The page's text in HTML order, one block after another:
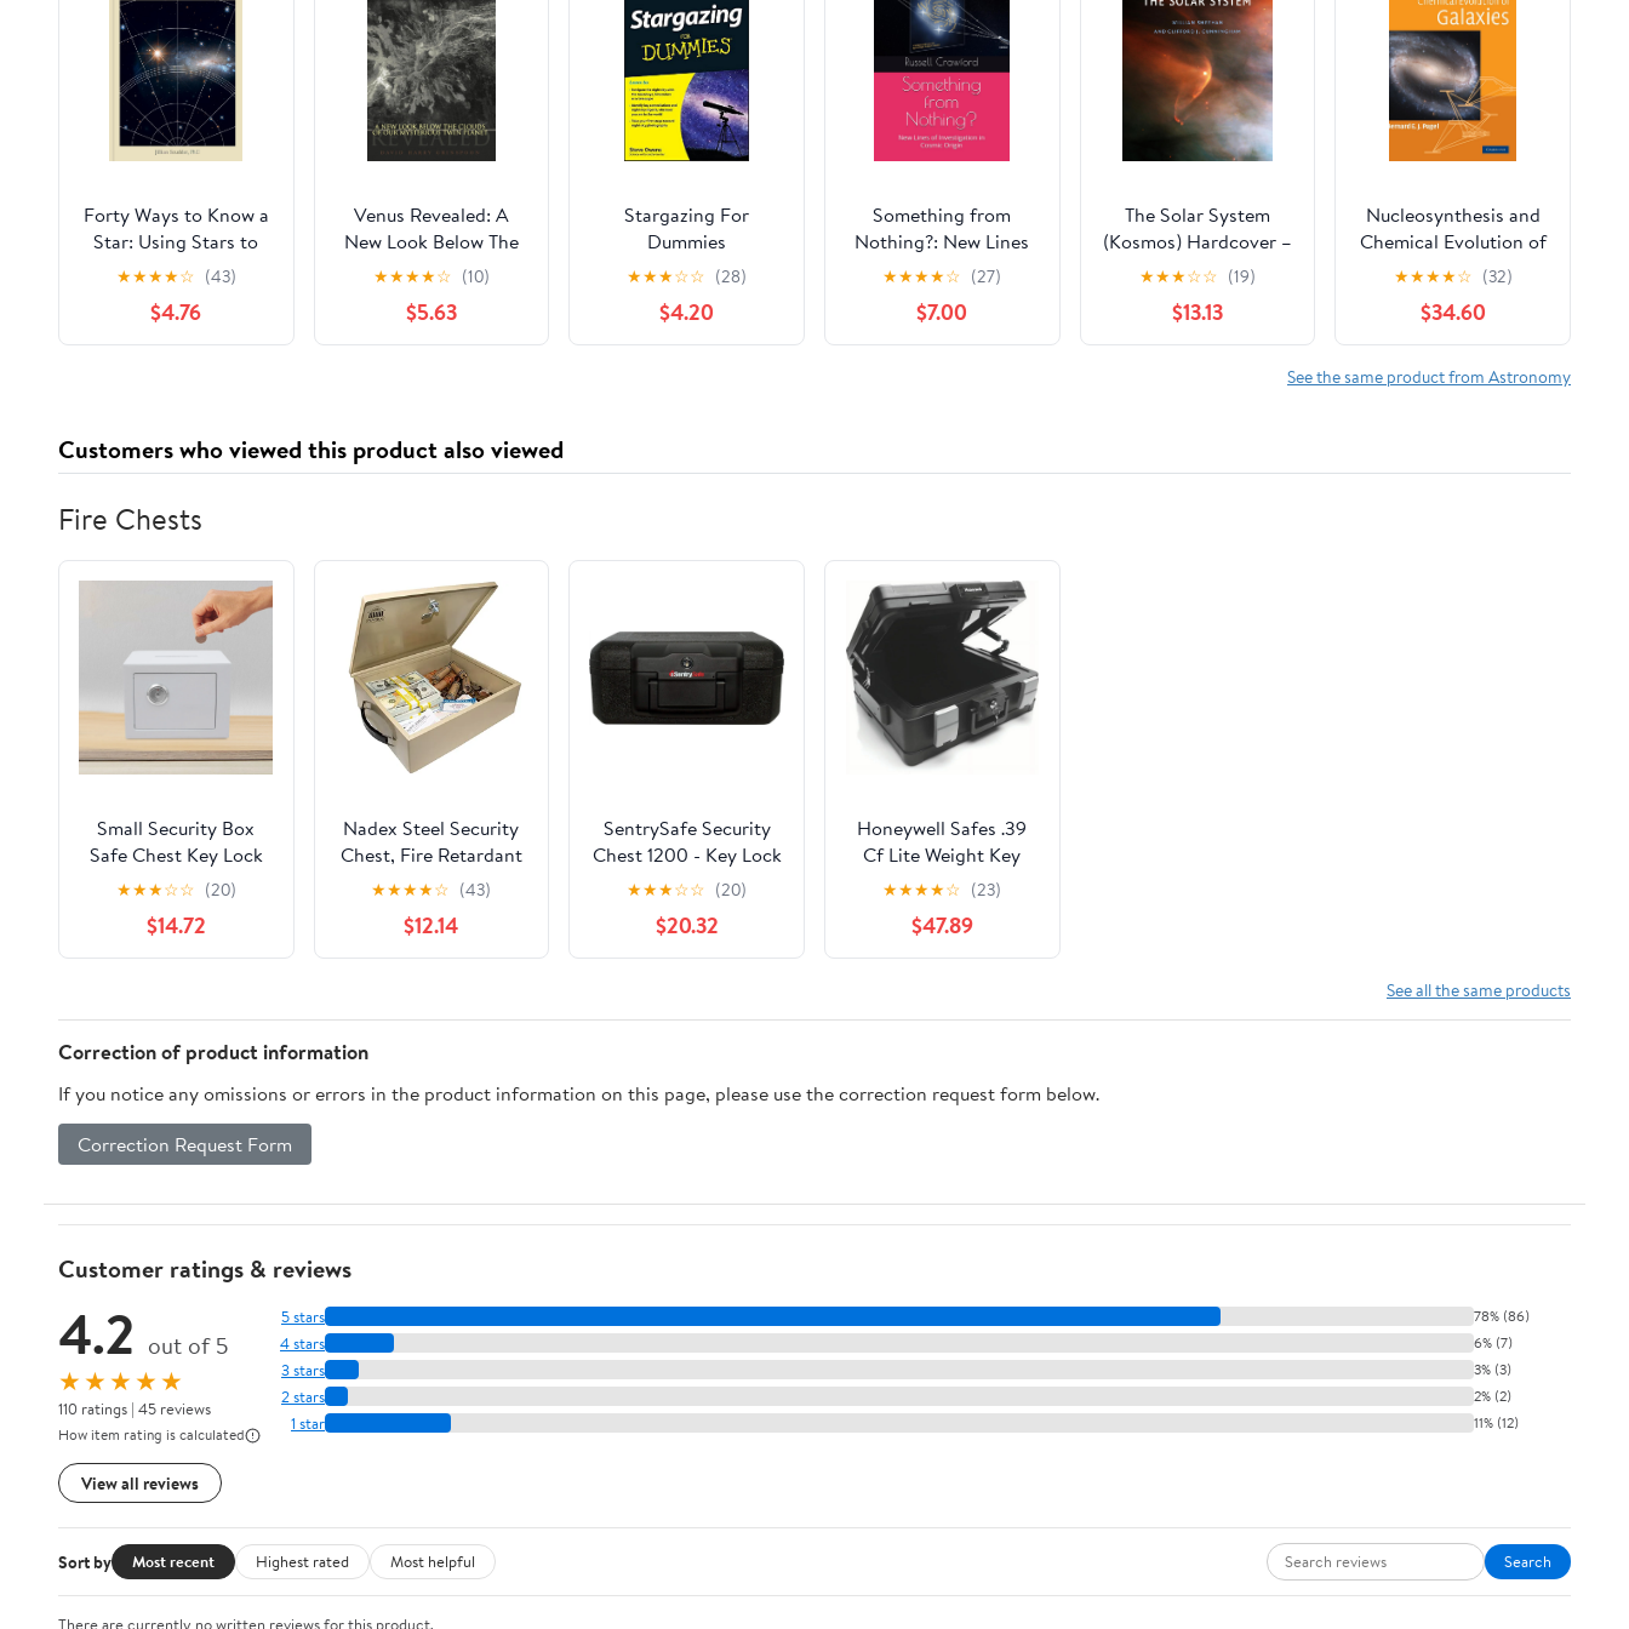
Forty Ways to Know a
Star: Using Stars to
Understand
Astronomy
★★★★☆ (43)
$4.76
Venus Revealed: A
New Look Below The
Clouds Of Our
Mysterious Twin Planet
★★★★☆ (10)
$5.63
Stargazing For
Dummies
★★★☆☆ (28)
$4.20
Something from
Nothing?: New Lines
of Investigation in
Cosmic Origin
★★★★☆ (27)
$7.00
The Solar System
(Kosmos) Hardcover –
October 3, 2025
★★★☆☆ (19)
$13.13
Nucleosynthesis and
Chemical Evolution of
Galaxies
★★★★☆ (32)
$34.60
See the same product from Astronomy
Customers who viewed this product also viewed
Fire Chests
Small Security Box
Safe Chest Key Lock
Money Cash Jewelry
9*6.7*6.7in for Home
& Office
★★★☆☆ (20)
$14.72
Nadex Steel Security
Chest, Fire Retardant
Box with Lock and Key
| 14.5 x 11 x 4 Inch Fire
Security Chest Internal
12-3/16" x 10-3/16" x 3-
★★★★☆ (43)
$12.14
SentrySafe Security
Chest 1200 - Key Lock
- Black, 11" —
Residential Use,
Standard Application
★★★☆☆ (20)
$20.32
Honeywell Safes .39
Cf Lite Weight Key
Lock Waterproof &
Fire Safe Chest,
Handle, A4 Letter &
Legal
★★★★☆ (23)
$47.89
See all the same products
Correction of product information
If you notice any omissions or errors in the product information on this page, please use the correction request form below.
Correction Request Form
Customer ratings & reviews
4.2 out of 5
★★★★★
110 ratings | 45 reviews
How item rating is calculated
View all reviews
5 stars 78% (86)
4 stars 6% (7)
3 stars 3% (3)
2 stars 2% (2)
1 star 11% (12)
Sort by Most recent Highest rated Most helpful Search
There are currently no written reviews for this product.